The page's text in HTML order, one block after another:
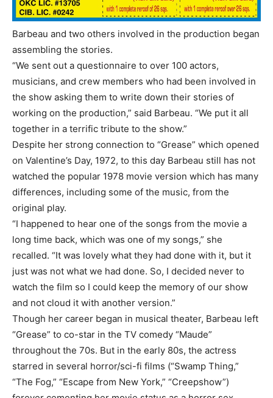
Barbeau and two others involved in the production began
assembling the stories.
“We sent out a questionnaire to over 100 actors,
musicians, and crew members who had been involved in
the show asking them to write down their stories of
working on the production,” said Barbeau. “We put it all
together in a terrific tribute to the show.”
Despite her strong connection to “Grease” which opened
on Valentine’s Day, 1972, to this day Barbeau still has not
watched the popular 1978 movie version which has many
differences, including some of the music, from the
original play.
“I happened to hear one of the songs from the movie a
long time back, which was one of my songs,” she
recalled. “It was lovely what they had done with it, but it
just was not what we had done. So, I decided never to
watch the film so I could keep the memory of our show
and not cloud it with another version.”
Though her career began in musical theater, Barbeau left
“Grease” to co-star in the TV comedy “Maude”
throughout the 70s. But in the early 80s, the actress
starred in several horror/sci-fi films (“Swamp Thing,”
“The Fog,” “Escape from New York,” “Creepshow”)